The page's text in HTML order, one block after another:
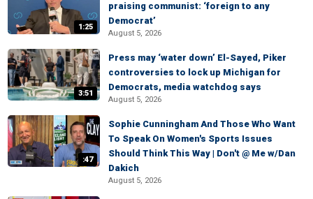
1:25
praising communist: ‘foreign to any
Democrat’
August 5, 2026
3:51
Press may ‘water down’ El-Sayed, Piker
controversies to lock up Michigan for
Democrats, media watchdog says
August 5, 2026
:47
Sophie Cunningham And Those Who Want
To Speak On Women's Sports Issues
Should Think This Way | Don't @ Me w/Dan
Dakich
August 5, 2026